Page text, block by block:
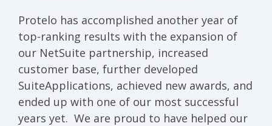
Protelo has accomplished another year of
top-ranking results with the expansion of
our NetSuite partnership, increased
customer base, further developed
SuiteApplications, achieved new awards, and
ended up with one of our most successful
years yet. We are proud to have helped our